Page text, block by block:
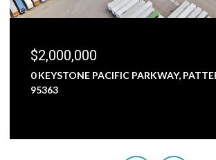
PACIFIC PARKWAY, PATTERSON, CA